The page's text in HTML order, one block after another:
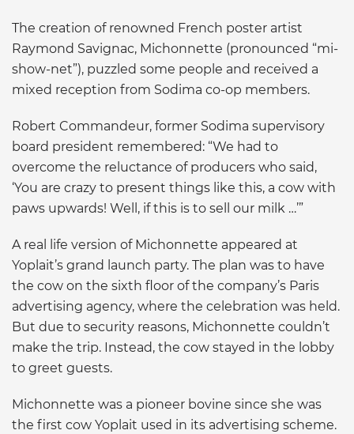
The creation of renowned French poster artist
Raymond Savignac, Michonnette (pronounced “mi-
show-net”), puzzled some people and received a
mixed reception from Sodima co-op members.
Robert Commandeur, former Sodima supervisory
board president remembered: “We had to
overcome the reluctance of producers who said,
‘You are crazy to present things like this, a cow with
paws upwards! Well, if this is to sell our milk …’”
A real life version of Michonnette appeared at
Yoplait’s grand launch party. The plan was to have
the cow on the sixth floor of the company’s Paris
advertising agency, where the celebration was held.
But due to security reasons, Michonnette couldn’t
make the trip. Instead, the cow stayed in the lobby
to greet guests.
Michonnette was a pioneer bovine since she was
the first cow Yoplait used in its advertising scheme.